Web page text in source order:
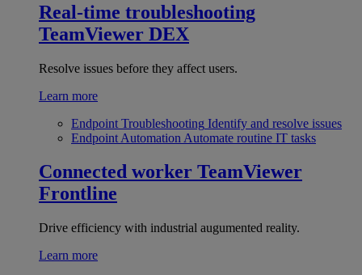
Real-time troubleshooting
TeamViewer DEX
Resolve issues before they affect users.
Learn more
Endpoint Troubleshooting Identify and resolve issues
Endpoint Automation Automate routine IT tasks
Connected worker TeamViewer
Frontline
Drive efficiency with industrial augumented reality.
Learn more